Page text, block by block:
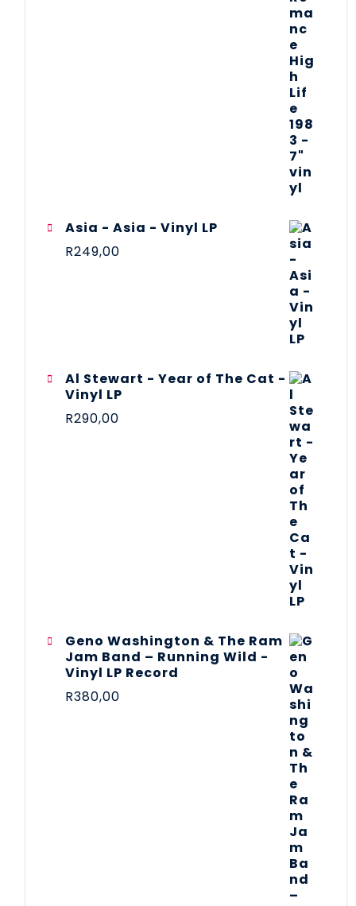
Asia - Asia - Vinyl LP
R249,00
Al Stewart - Year of The Cat -
Vinyl LP
R290,00
Geno Washington & The Ram
Jam Band – Running Wild -
Vinyl LP Record
R380,00